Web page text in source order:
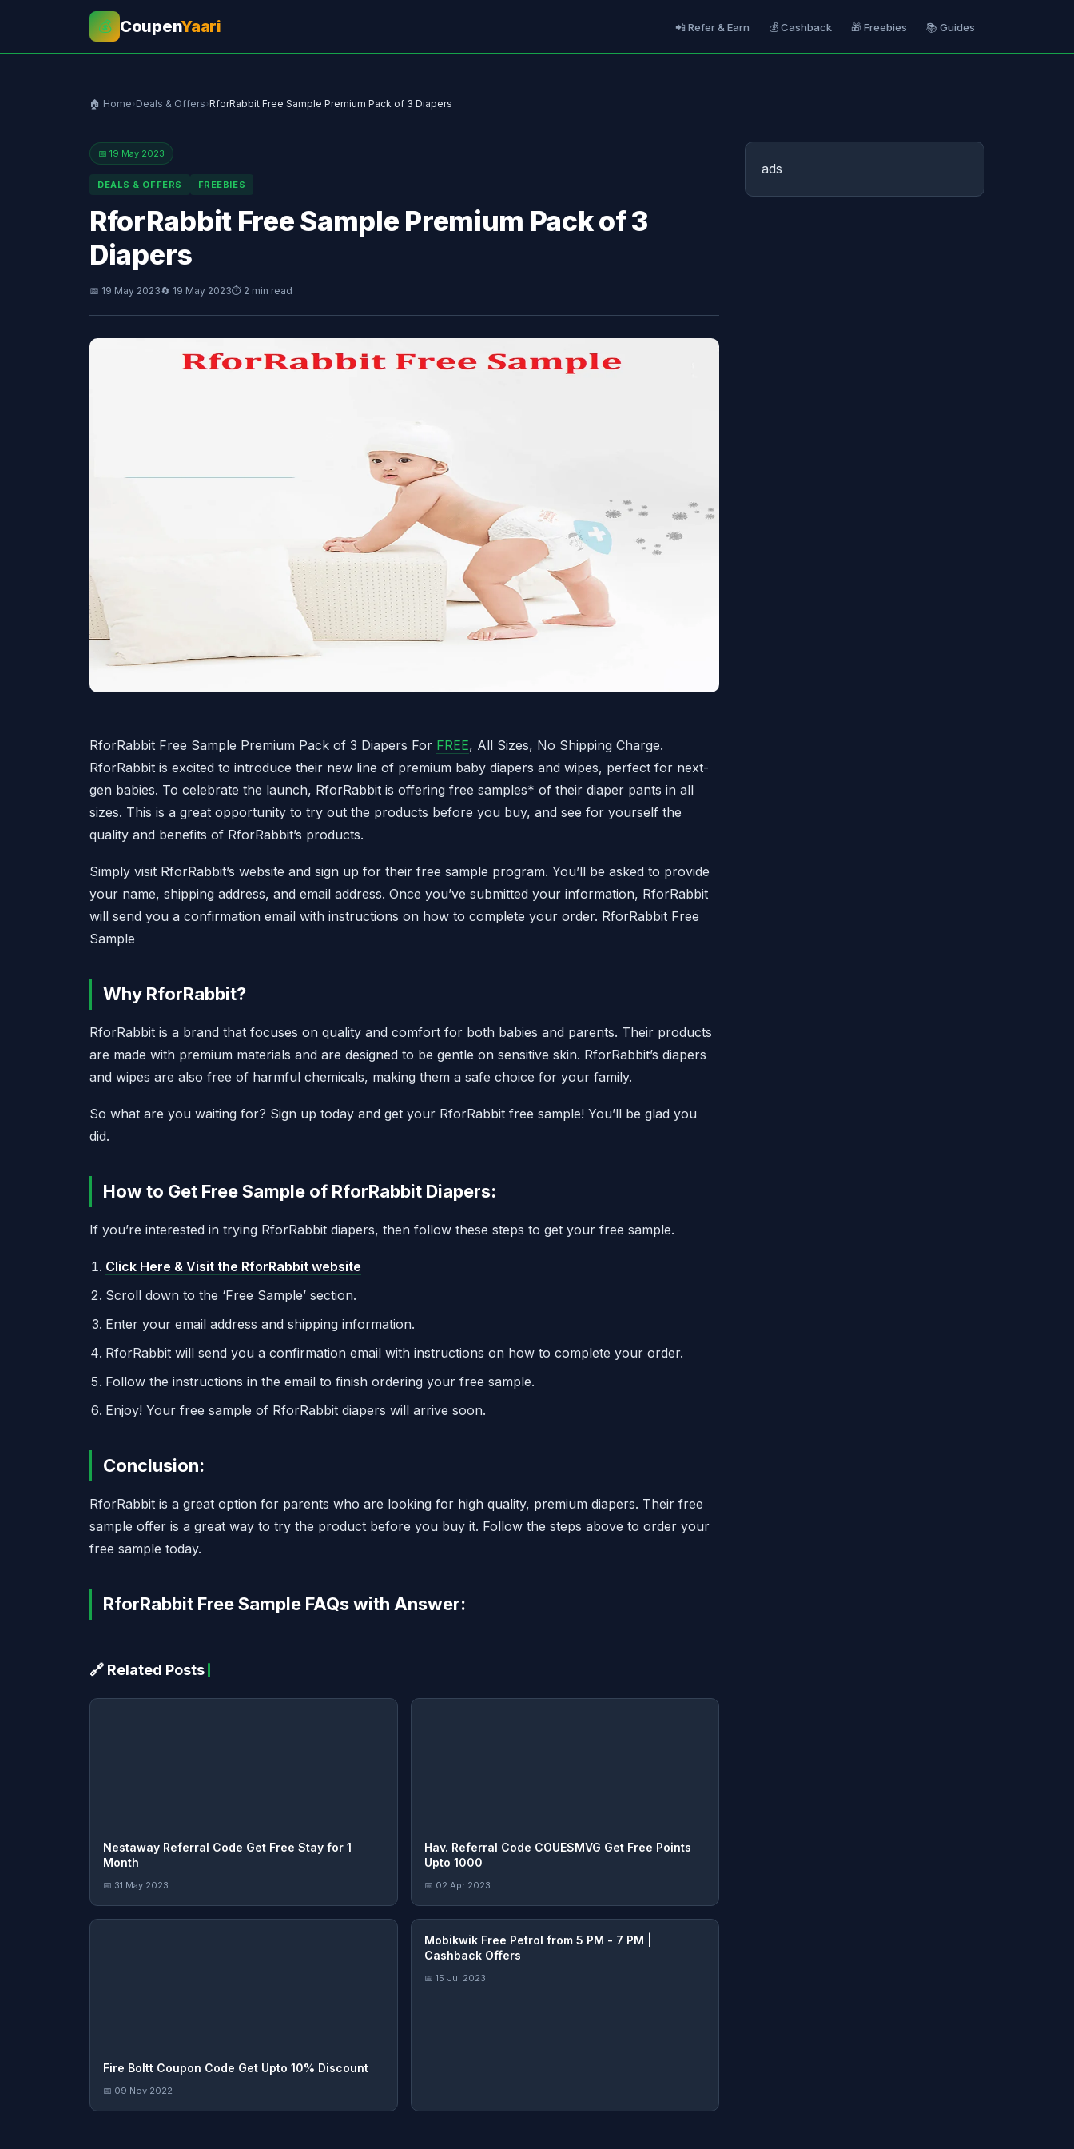
💰 CoupenYaari 📲 Refer & Earn 💰 Cashback 🎁 Freebies 📚 Guides
🏠 Home›Deals & Offers›RforRabbit Free Sample Premium Pack of 3 Diapers
📅 19 May 2023
DEALS & OFFERS FREEBIES
RforRabbit Free Sample Premium Pack of 3
Diapers
📅 19 May 2023🔄 19 May 2023⏱ 2 min read
RforRabbit Free Sample Premium Pack of 3 Diapers For FREE, All Sizes, No Shipping Charge.
RforRabbit is excited to introduce their new line of premium baby diapers and wipes, perfect for next-
gen babies. To celebrate the launch, RforRabbit is offering free samples* of their diaper pants in all
sizes. This is a great opportunity to try out the products before you buy, and see for yourself the
quality and benefits of RforRabbit’s products.
Simply visit RforRabbit’s website and sign up for their free sample program. You’ll be asked to provide
your name, shipping address, and email address. Once you’ve submitted your information, RforRabbit
will send you a confirmation email with instructions on how to complete your order. RforRabbit Free
Sample
Why RforRabbit?
RforRabbit is a brand that focuses on quality and comfort for both babies and parents. Their products
are made with premium materials and are designed to be gentle on sensitive skin. RforRabbit’s diapers
and wipes are also free of harmful chemicals, making them a safe choice for your family.
So what are you waiting for? Sign up today and get your RforRabbit free sample! You’ll be glad you
did.
How to Get Free Sample of RforRabbit Diapers:
If you’re interested in trying RforRabbit diapers, then follow these steps to get your free sample.
Click Here & Visit the RforRabbit website
Scroll down to the ‘Free Sample’ section.
Enter your email address and shipping information.
RforRabbit will send you a confirmation email with instructions on how to complete your order.
Follow the instructions in the email to finish ordering your free sample.
Enjoy! Your free sample of RforRabbit diapers will arrive soon.
Conclusion:
RforRabbit is a great option for parents who are looking for high quality, premium diapers. Their free
sample offer is a great way to try the product before you buy it. Follow the steps above to order your
free sample today.
RforRabbit Free Sample FAQs with Answer:
🔗 Related Posts
Nestaway Referral Code Get Free Stay for 1
Month
📅 31 May 2023
Hav. Referral Code COUESMVG Get Free Points
Upto 1000
📅 02 Apr 2023
Fire Boltt Coupon Code Get Upto 10% Discount
📅 09 Nov 2022
Mobikwik Free Petrol from 5 PM - 7 PM |
Cashback Offers
📅 15 Jul 2023
ads